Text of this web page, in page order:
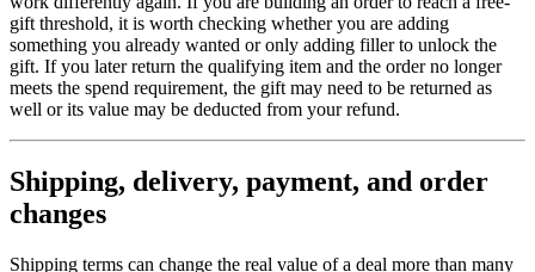
gift threshold, it is worth checking whether you are adding
something you already wanted or only adding filler to unlock the
gift. If you later return the qualifying item and the order no longer
meets the spend requirement, the gift may need to be returned as
well or its value may be deducted from your refund.
Shipping, delivery, payment, and order
changes
Shipping terms can change the real value of a deal more than many